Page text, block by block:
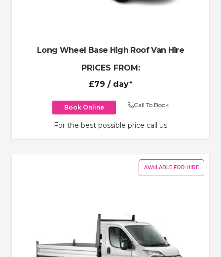
Long Wheel Base High Roof Van Hire
PRICES FROM:
£79 / day*
Book Online Call To Book
For the best possible price call us
AVAILABLE FOR HIRE